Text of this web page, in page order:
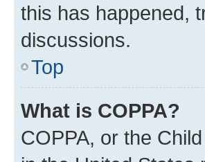
this has happened,
discussions.
Top
What is COPPA?
COPPA, or the